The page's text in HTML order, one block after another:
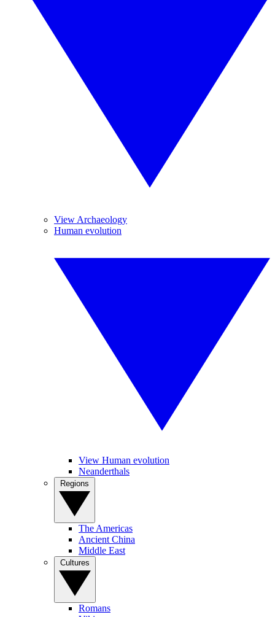
View Archaeology
Human evolution
View Human evolution
Neanderthals
The Americas
Ancient China
Middle East
Romans